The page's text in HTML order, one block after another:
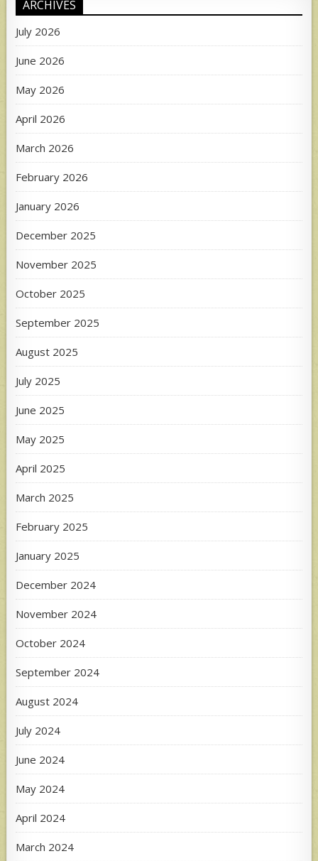
ARCHIVES
July 2026
June 2026
May 2026
April 2026
March 2026
February 2026
January 2026
December 2025
November 2025
October 2025
September 2025
August 2025
July 2025
June 2025
May 2025
April 2025
March 2025
February 2025
January 2025
December 2024
November 2024
October 2024
September 2024
August 2024
July 2024
June 2024
May 2024
April 2024
March 2024